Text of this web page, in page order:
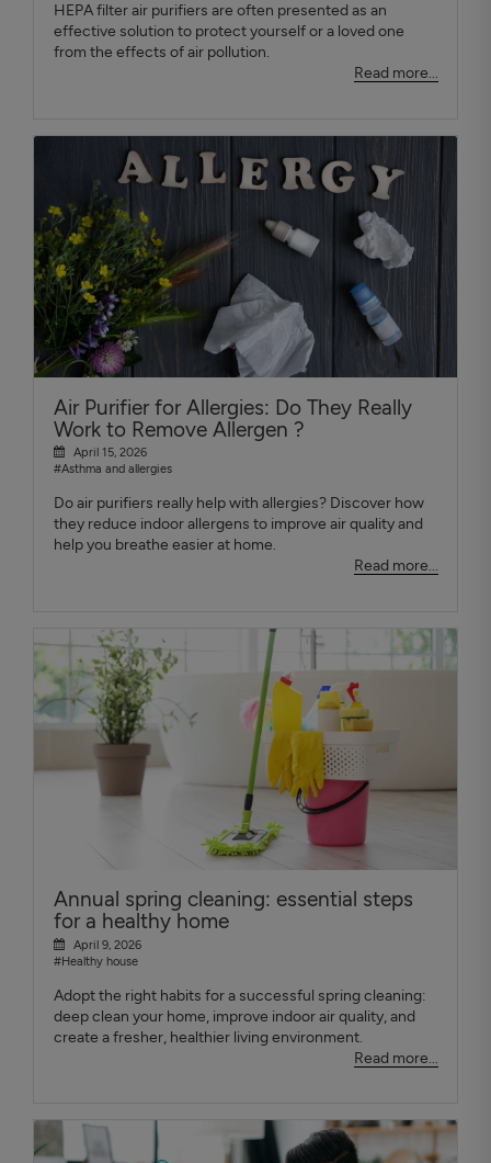
HEPA filter air purifiers are often presented as an
effective solution to protect yourself or a loved one
from the effects of air pollution.
Read more...
Air Purifier for Allergies: Do They Really
Work to Remove Allergen ?
April 15, 2026
#Asthma and allergies
Do air purifiers really help with allergies? Discover how
they reduce indoor allergens to improve air quality and
help you breathe easier at home.
Read more...
Annual spring cleaning: essential steps
for a healthy home
April 9, 2026
#Healthy house
Adopt the right habits for a successful spring cleaning:
deep clean your home, improve indoor air quality, and
create a fresher, healthier living environment.
Read more...